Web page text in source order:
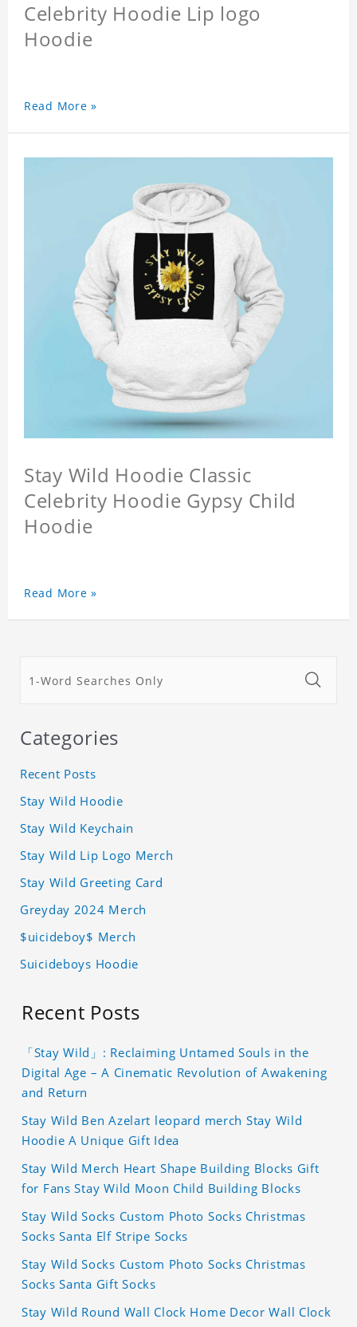
Celebrity Hoodie Lip logo
Hoodie
Read More »
Stay Wild Hoodie Classic
Celebrity Hoodie Gypsy Child
Hoodie
Read More »
Categories
Recent Posts
Stay Wild Hoodie
Stay Wild Keychain
Stay Wild Lip Logo Merch
Stay Wild Greeting Card
Greyday 2024 Merch
$uicideboy$ Merch
Suicideboys Hoodie
Recent Posts
「Stay Wild」: Reclaiming Untamed Souls in the
Digital Age – A Cinematic Revolution of Awakening
and Return
Stay Wild Ben Azelart leopard merch Stay Wild
Hoodie A Unique Gift Idea
Stay Wild Merch Heart Shape Building Blocks Gift
for Fans Stay Wild Moon Child Building Blocks
Stay Wild Socks Custom Photo Socks Christmas
Socks Santa Elf Stripe Socks
Stay Wild Socks Custom Photo Socks Christmas
Socks Santa Gift Socks
Stay Wild Round Wall Clock Home Decor Wall Clock